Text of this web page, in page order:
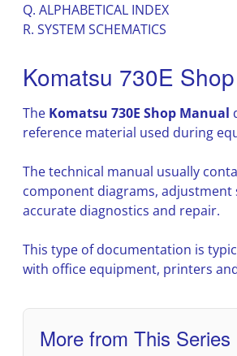
Q. ALPHABETICAL INDEX
R. SYSTEM SCHEMATICS
Komatsu 730E
The Komatsu 730E Shop Manual
reference material used during
The technical manual usually
component diagrams,
accurate diagnostics and repair.
This type of documentation is
with office equipment, printers
More from This Series